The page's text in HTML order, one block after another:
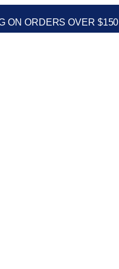
ON ORDERS OVER $150